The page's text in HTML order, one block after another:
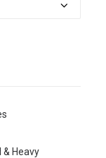
& Heavy